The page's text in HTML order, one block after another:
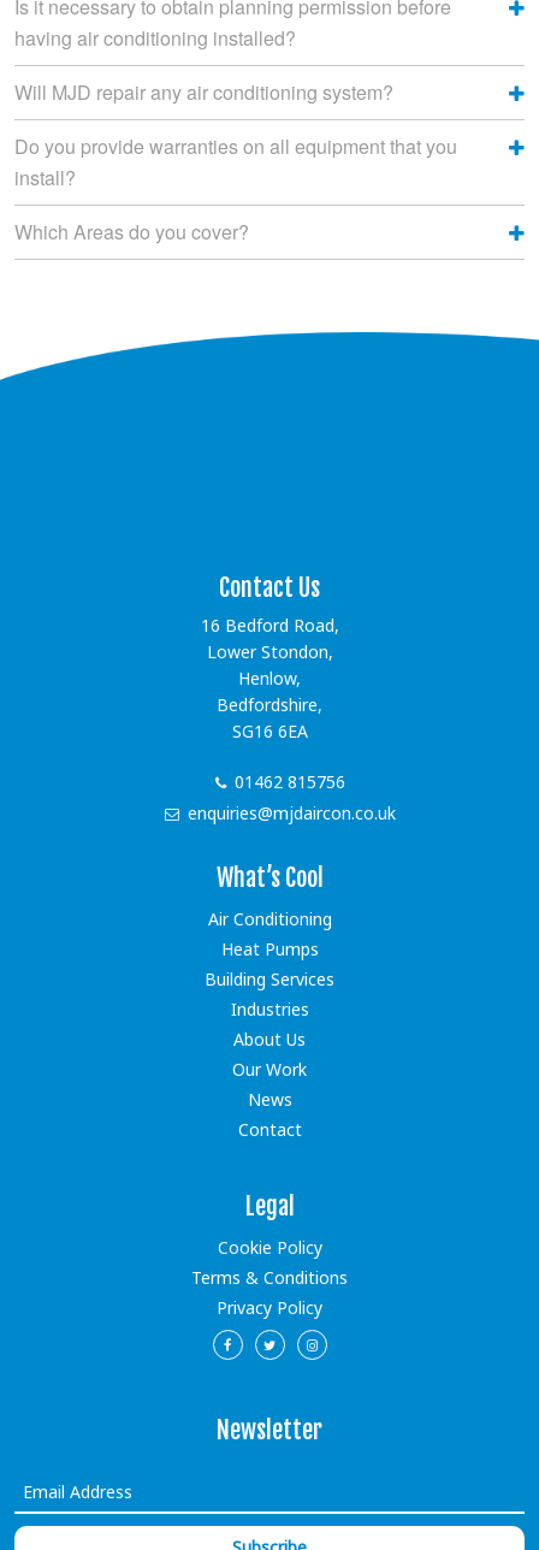
Is it necessary to obtain planning permission before
having air conditioning installed?
Will MJD repair any air conditioning system?
Do you provide warranties on all equipment that you
install?
Which Areas do you cover?
Contact Us
16 Bedford Road,
Lower Stondon,
Henlow,
Bedfordshire,
SG16 6EA
01462 815756
enquiries@mjdaircon.co.uk
What’s Cool
Air Conditioning
Heat Pumps
Building Services
Industries
About Us
Our Work
News
Contact
Legal
Cookie Policy
Terms & Conditions
Privacy Policy
Newsletter